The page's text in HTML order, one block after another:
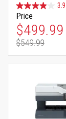
3.9
Price
Special
$499.99
Regular
$549.99